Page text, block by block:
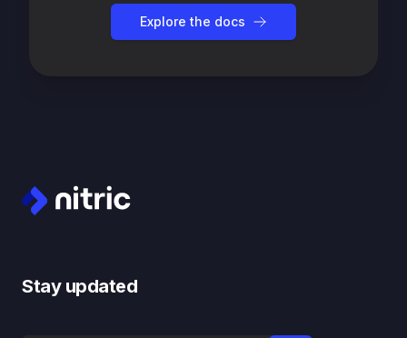
Explore the docs
Stay updated